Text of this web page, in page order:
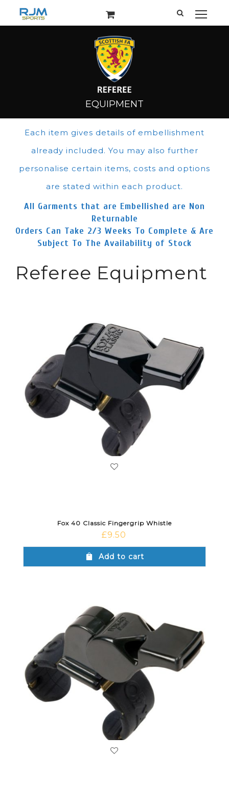
Each item gives details of embellishment
already included. You may also further
personalise certain items, costs and options
are stated within each product.
All Garments that are Embellished are Non
Returnable
Orders Can Take 2/3 Weeks To Complete & Are
Subject To The Availability of Stock
Referee Equipment
Fox 40 Classic Fingergrip Whistle
£9.50
Add to cart